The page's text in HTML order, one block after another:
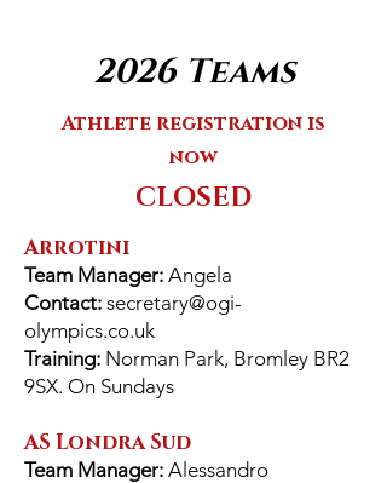
2026 Teams
Athlete registration is
now
​CLOSED
Arrotini
Team Manager: Angela
Contact: secretary@ogi-
olympics.co.uk
Training: Norman Park, Bromley BR2
9SX. On Sundays
AS Londra Sud
Team Manager: Alessandro